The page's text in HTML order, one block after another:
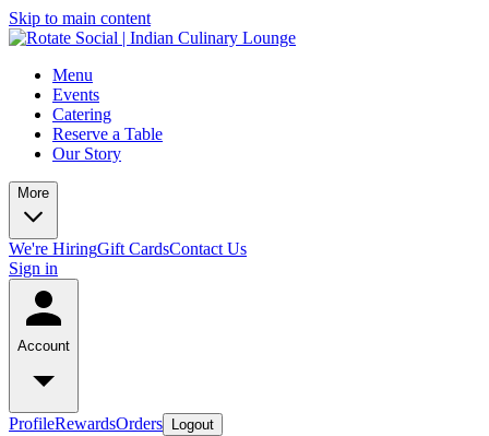
Skip to main content
Menu
Events
Catering
Reserve a Table
Our Story
More
We're HiringGift CardsContact Us
Sign in
Account
ProfileRewardsOrders Logout